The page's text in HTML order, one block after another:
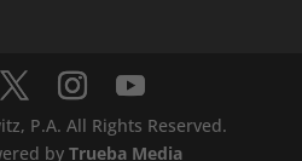
P.A. All Rights Reserved.
by Trueba Media